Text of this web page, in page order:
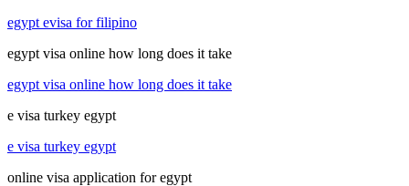
egypt evisa for filipino
egypt visa online how long does it take
egypt visa online how long does it take
e visa turkey egypt
e visa turkey egypt
online visa application for egypt